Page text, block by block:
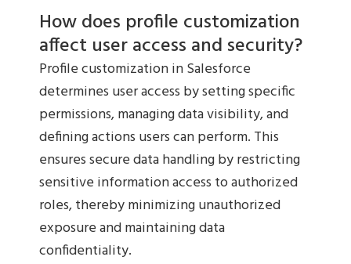
How does profile customization
affect user access and security?
Profile customization in Salesforce
determines user access by setting specific
permissions, managing data visibility, and
defining actions users can perform. This
ensures secure data handling by restricting
sensitive information access to authorized
roles, thereby minimizing unauthorized
exposure and maintaining data
confidentiality.